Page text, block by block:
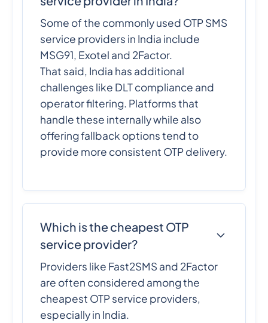
Some of the commonly used OTP SMS
service providers in India include
MSG91, Exotel and 2Factor.
That said, India has additional
challenges like DLT compliance and
operator filtering. Platforms that
handle these internally while also
offering fallback options tend to
provide more consistent OTP delivery.
Which is the cheapest OTP
service provider?
Providers like Fast2SMS and 2Factor
are often considered among the
cheapest OTP service providers,
especially in India.